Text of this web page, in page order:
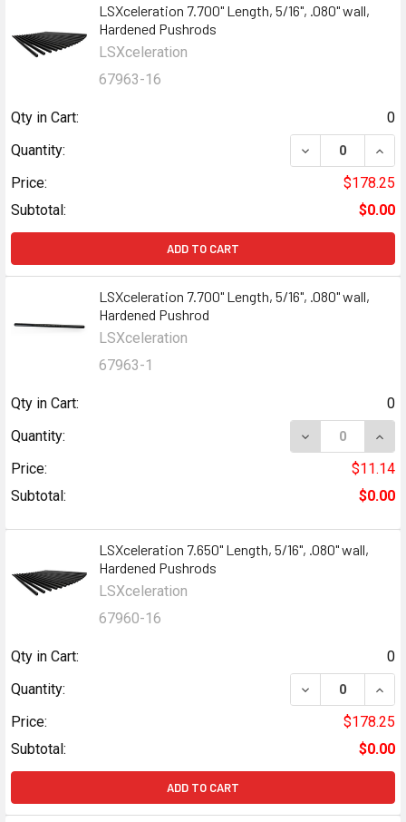
LSXceleration 7.700" Length, 5/16", .080" wall,
Hardened Pushrods
LSXceleration
67963-16
Qty in Cart:
0
Quantity:
Price:
$178.25
Subtotal:
$0.00
ADD TO CART
LSXceleration 7.700" Length, 5/16", .080" wall,
Hardened Pushrod
LSXceleration
67963-1
Qty in Cart:
0
Quantity:
Price:
$11.14
Subtotal:
$0.00
LSXceleration 7.650" Length, 5/16", .080" wall,
Hardened Pushrods
LSXceleration
67960-16
Qty in Cart:
0
Quantity:
Price:
$178.25
Subtotal:
$0.00
ADD TO CART